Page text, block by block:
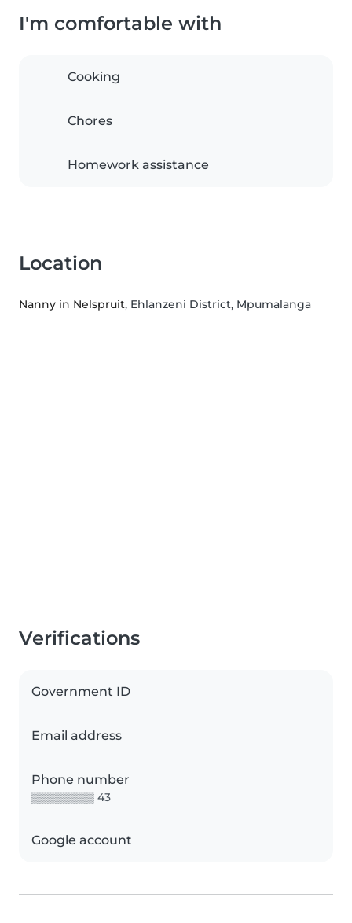
I'm comfortable with
Cooking
Chores
Homework assistance
Location
Nanny in Nelspruit, Ehlanzeni District, Mpumalanga
Verifications
Government ID
Email address
Phone number
▒▒▒▒▒▒▒▒ 43
Google account